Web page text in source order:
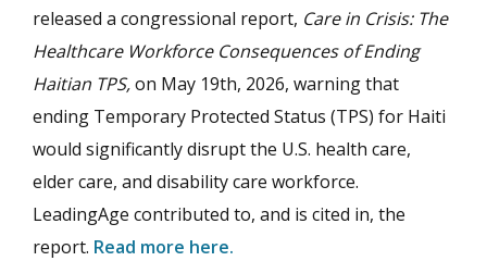
released a congressional report, Care in Crisis: The
Healthcare Workforce Consequences of Ending
Haitian TPS,on May 19th, 2026, warning that
ending Temporary Protected Status (TPS) for Haiti
would significantly disrupt the U.S. health care,
elder care, and disability care workforce.
LeadingAge contributed to, and is cited in, the
report. Read more here.